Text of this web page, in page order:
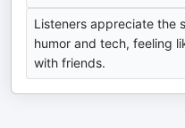
Listeners appreciate the
humor and tech, feeling
with friends.